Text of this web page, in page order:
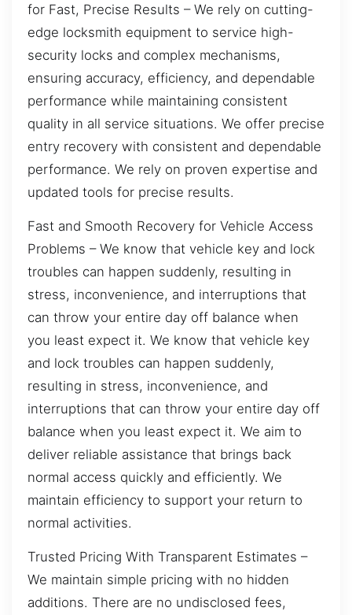
for Fast, Precise Results – We rely on cutting-
edge locksmith equipment to service high-
security locks and complex mechanisms,
ensuring accuracy, efficiency, and dependable
performance while maintaining consistent
quality in all service situations. We offer precise
entry recovery with consistent and dependable
performance. We rely on proven expertise and
updated tools for precise results.
Fast and Smooth Recovery for Vehicle Access
Problems – We know that vehicle key and lock
troubles can happen suddenly, resulting in
stress, inconvenience, and interruptions that
can throw your entire day off balance when
you least expect it. We know that vehicle key
and lock troubles can happen suddenly,
resulting in stress, inconvenience, and
interruptions that can throw your entire day off
balance when you least expect it. We aim to
deliver reliable assistance that brings back
normal access quickly and efficiently. We
maintain efficiency to support your return to
normal activities.
Trusted Pricing With Transparent Estimates –
We maintain simple pricing with no hidden
additions. There are no undisclosed fees,